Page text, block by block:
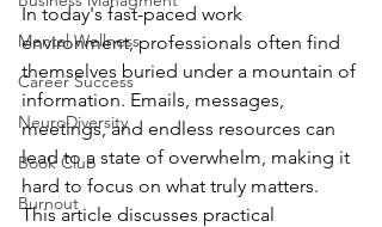
Mental Wellness
Career Success
NeuroDiversity
Book Club
Burnout
In today's fast-paced work
environment, professionals often find
themselves buried under a mountain of
information. Emails, messages,
meetings, and endless resources can
lead to a state of overwhelm, making it
hard to focus on what truly matters.
This article discusses practical